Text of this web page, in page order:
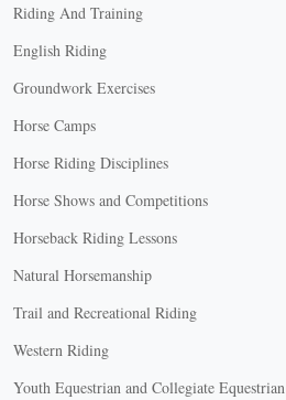
Riding And Training
English Riding
Groundwork Exercises
Horse Camps
Horse Riding Disciplines
Horse Shows and Competitions
Horseback Riding Lessons
Natural Horsemanship
Trail and Recreational Riding
Western Riding
Youth Equestrian and Collegiate Equestrian